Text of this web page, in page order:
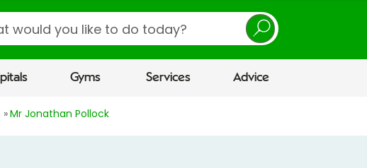
Gyms Services Advice
Mr Jonathan Pollock